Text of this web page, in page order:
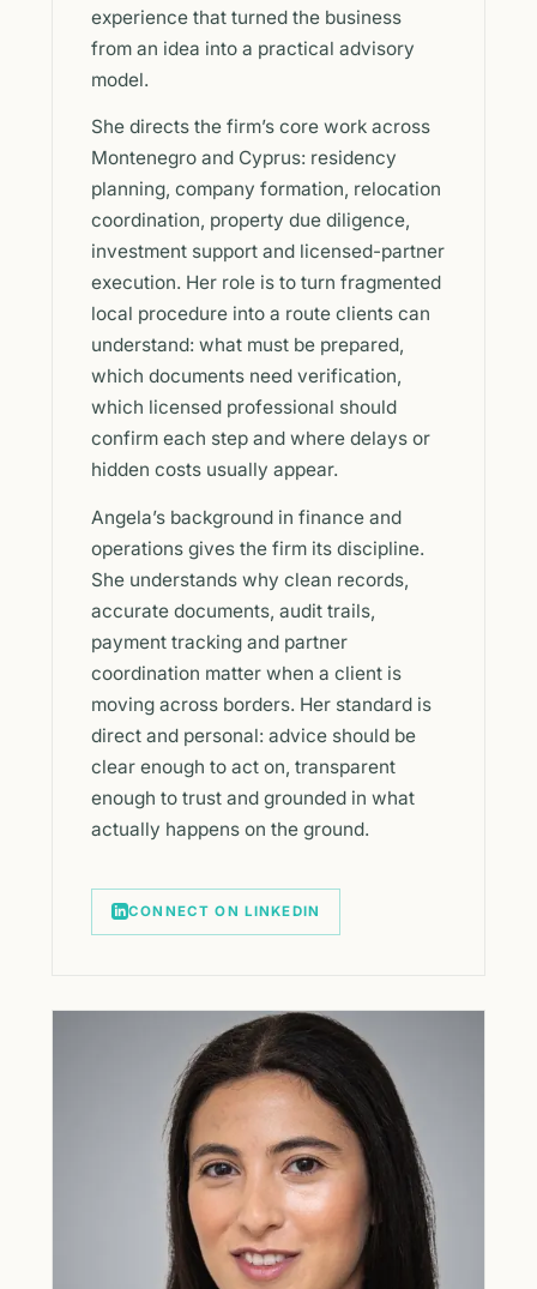
experience that turned the business
from an idea into a practical advisory
model.
She directs the firm’s core work across
Montenegro and Cyprus: residency
planning, company formation, relocation
coordination, property due diligence,
investment support and licensed-partner
execution. Her role is to turn fragmented
local procedure into a route clients can
understand: what must be prepared,
which documents need verification,
which licensed professional should
confirm each step and where delays or
hidden costs usually appear.
Angela’s background in finance and
operations gives the firm its discipline.
She understands why clean records,
accurate documents, audit trails,
payment tracking and partner
coordination matter when a client is
moving across borders. Her standard is
direct and personal: advice should be
clear enough to act on, transparent
enough to trust and grounded in what
actually happens on the ground.
CONNECT ON LINKEDIN